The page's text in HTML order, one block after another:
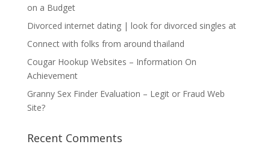
on a Budget
Divorced internet dating | look for divorced singles at
Connect with folks from around thailand
Cougar Hookup Websites – Information On
Achievement
Granny Sex Finder Evaluation – Legit or Fraud Web
Site?
Recent Comments